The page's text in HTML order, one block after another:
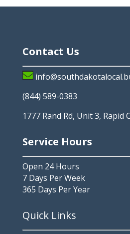
Contact Us
(844) 589-0383
1777 Rand Rd, Unit 3, Rapid
Service Hours
Open 24 Hours
7 Days Per Week
365 Days Per Year
Quick Links